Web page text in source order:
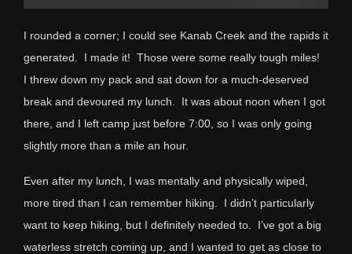
I rounded a corner; I could see Kanab Creek and the rapids it
generated. I made it! Those were some really tough miles!
I threw down my pack and sat down for a much-deserved
break and devoured my lunch. It was about noon when I got
there, and I left camp just before 7:00, so I was only going
slightly more than a mile an hour.
Even after my lunch, I was mentally and physically wiped,
more tired than I can remember hiking. I didn’t particularly
want to keep hiking, but I definitely needed to. I’ve got a big
waterless stretch coming up, and I wanted to get as close to